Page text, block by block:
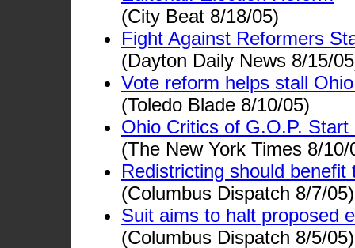
(City Beat 8/18/05)
Fight Against Reformers
(Dayton Daily News 8/15/
Vote reform helps stall
(Toledo Blade 8/10/05)
Ohio Critics of G.O.P.
(The New York Times 8/10/
Redistricting should
(Columbus Dispatch 8/7/05)
Suit aims to halt proposed
(Columbus Dispatch 8/5/05)